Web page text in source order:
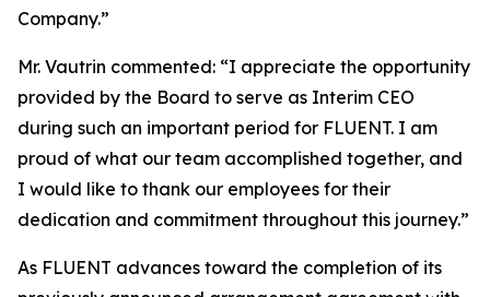
Company.”
Mr. Vautrin commented: “I appreciate the opportunity
provided by the Board to serve as Interim CEO
during such an important period for FLUENT. I am
proud of what our team accomplished together, and
I would like to thank our employees for their
dedication and commitment throughout this journey.”
As FLUENT advances toward the completion of its